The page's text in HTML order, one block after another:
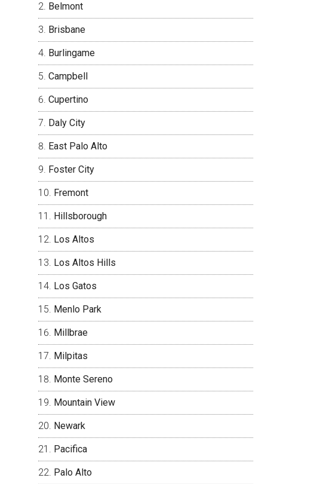
Belmont
Brisbane
Burlingame
Campbell
Cupertino
Daly City
East Palo Alto
Foster City
Fremont
Hillsborough
Los Altos
Los Altos Hills
Los Gatos
Menlo Park
Millbrae
Milpitas
Monte Sereno
Mountain View
Newark
Pacifica
Palo Alto